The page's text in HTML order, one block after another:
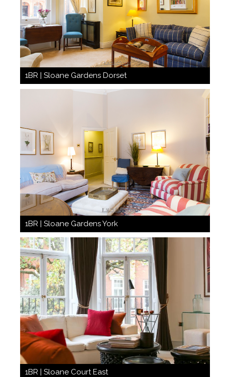
1BR | Sloane Gardens Dorset
1BR | Sloane Gardens York
1BR | Sloane Court East